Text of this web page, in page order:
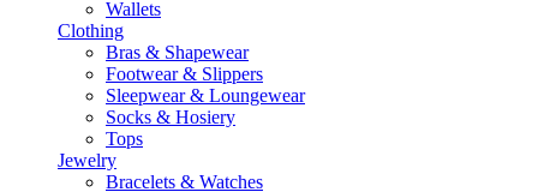
Wallets
Clothing
Bras & Shapewear
Footwear & Slippers
Sleepwear & Loungewear
Socks & Hosiery
Tops
Jewelry
Bracelets & Watches